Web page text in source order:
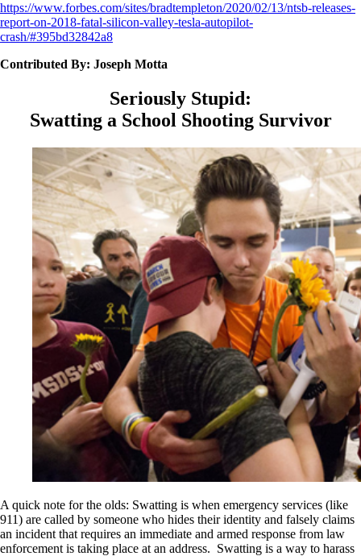
https://www.forbes.com/sites/bradtempleton/2020/02/13/ntsb-releases-
report-on-2018-fatal-silicon-valley-tesla-autopilot-
crash/#395bd32842a8
Contributed By: Joseph Motta
Seriously Stupid:
Swatting a School Shooting Survivor
A quick note for the olds: Swatting is when emergency services (like
911) are called by someone who hides their identity and falsely claims
an incident that requires an immediate and armed response from law
enforcement is taking place at an address. Swatting is a way to harass